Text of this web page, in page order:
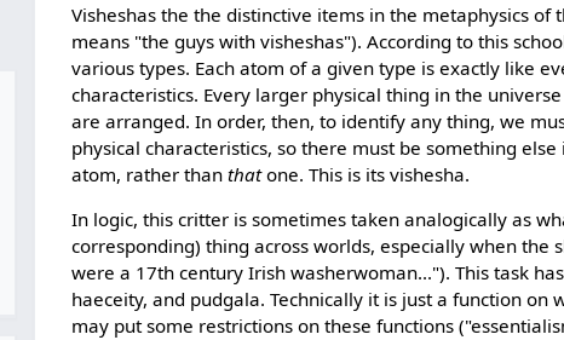
Visheshas the the distinctive items in the metaphysics
means "the guys with visheshas"). According to this
various types. Each atom of a given type is exactly like
characteristics. Every larger physical thing in the
are arranged. In order, then, to identify any thing, we
physical characteristics, so there must be something
atom, rather thanthatone. This is its vishesha.
In logic, this critter is sometimes taken analogically as
corresponding) thing across worlds, especially when
were a 17th century Irish washerwoman..."). This task
haeceity, and pudgala. Technically it is just a function
may put some restrictions on these functions